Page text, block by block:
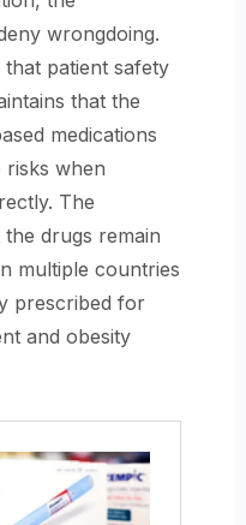
wrongdoing.
patient safety
that the
medications
when
The
drugs remain
multiple countries
prescribed for
and obesity